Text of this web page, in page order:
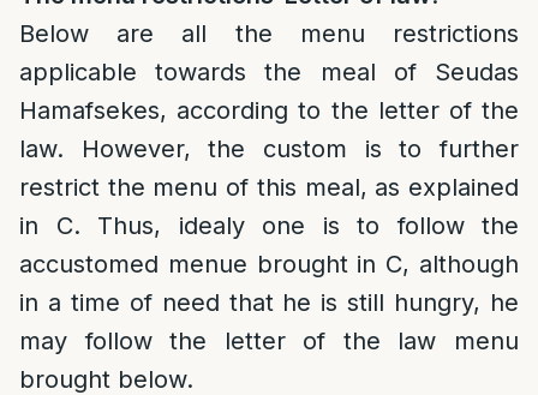
Below are all the menu restrictions
applicable towards the meal of Seudas
Hamafsekes, according to the letter of the
law. However, the custom is to further
restrict the menu of this meal, as explained
in C. Thus, idealy one is to follow the
accustomed menue brought in C, although
in a time of need that he is still hungry, he
may follow the letter of the law menu
brought below.